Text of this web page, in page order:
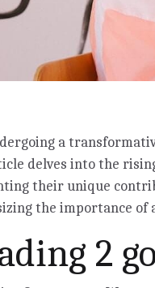
a
delves into the
their unique
the importance
2